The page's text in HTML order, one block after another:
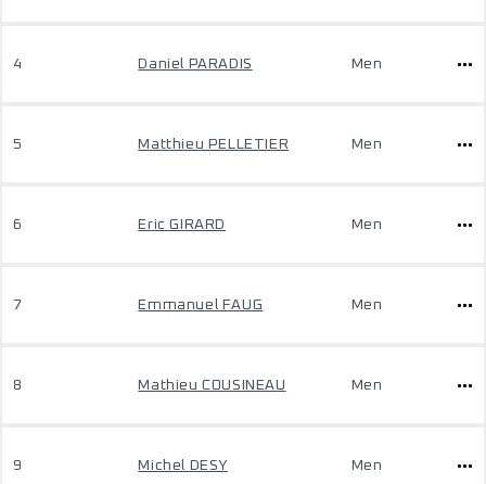
4 Daniel PARADIS Men
5 Matthieu PELLETIER Men
6 Eric GIRARD Men
7 Emmanuel FAUG Men
8 Mathieu COUSINEAU Men
9 Michel DESY Men